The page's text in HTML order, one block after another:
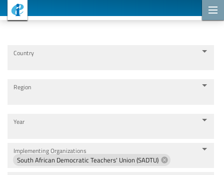
Country
Region
Year
Implementing Organizations
South African Democratic Teachers' Union (SADTU)